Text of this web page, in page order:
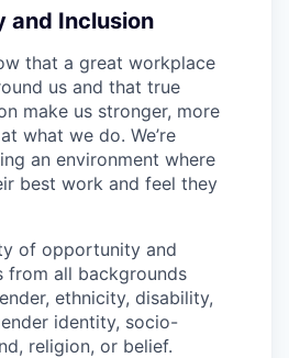
and Inclusion
that a great workplace
us and that true
make us stronger, more
what we do. We’re
an environment where
best work and feel they
of opportunity and
from all backgrounds
ethnicity, disability,
identity, socio-
religion, or belief.